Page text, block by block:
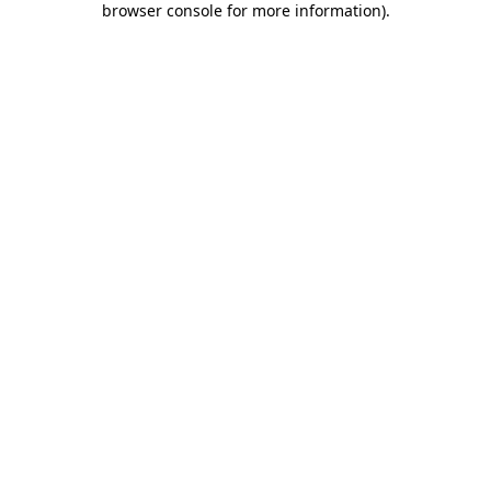
browser console for more information).